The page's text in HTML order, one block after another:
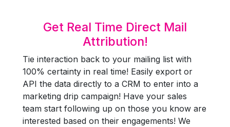
Get Real Time Direct Mail
Attribution!
Tie interaction back to your mailing list with
100% certainty in real time! Easily export or
API the data directly to a CRM to enter into a
marketing drip campaign! Have your sales
team start following up on those you know are
interested based on their engagements! We